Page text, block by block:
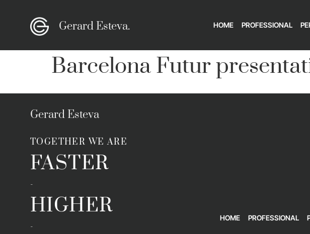
Gerard Esteva. HOME PROFESSIONAL
Barcelona Futur
Gerard Esteva
TOGETHER WE ARE
FASTER
-
HIGHER
-
HOME PROFESSIONAL